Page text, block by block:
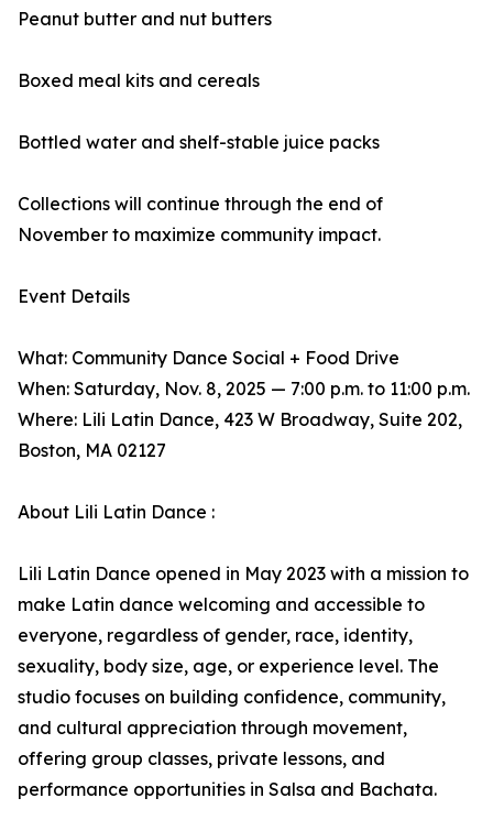
Peanut butter and nut butters
Boxed meal kits and cereals
Bottled water and shelf-stable juice packs
Collections will continue through the end of
November to maximize community impact.
Event Details
What: Community Dance Social + Food Drive
When: Saturday, Nov. 8, 2025 — 7:00 p.m. to 11:00 p.m.
Where: Lili Latin Dance, 423 W Broadway, Suite 202,
Boston, MA 02127
About Lili Latin Dance :
Lili Latin Dance opened in May 2023 with a mission to
make Latin dance welcoming and accessible to
everyone, regardless of gender, race, identity,
sexuality, body size, age, or experience level. The
studio focuses on building confidence, community,
and cultural appreciation through movement,
offering group classes, private lessons, and
performance opportunities in Salsa and Bachata.